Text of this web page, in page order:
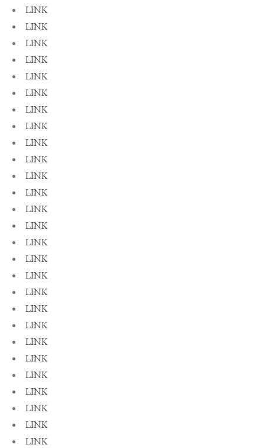
LINK
LINK
LINK
LINK
LINK
LINK
LINK
LINK
LINK
LINK
LINK
LINK
LINK
LINK
LINK
LINK
LINK
LINK
LINK
LINK
LINK
LINK
LINK
LINK
LINK
LINK
LINK